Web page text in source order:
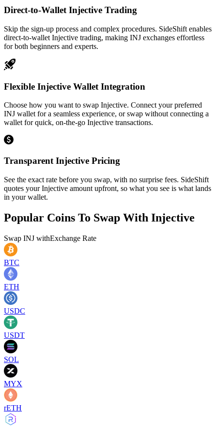
Direct-to-Wallet Injective Trading
Skip the sign-up process and complex procedures. SideShift enables
direct-to-wallet Injective trading, making INJ exchanges effortless
for both beginners and experts.
Flexible Injective Wallet Integration
Choose how you want to swap Injective. Connect your preferred
INJ wallet for a seamless experience, or swap without connecting a
wallet for quick, on-the-go Injective transactions.
Transparent Injective Pricing
See the exact rate before you swap, with no surprise fees. SideShift
quotes your Injective amount upfront, so what you see is what lands
in your wallet.
Popular Coins To Swap With Injective
Swap INJ withExchange Rate
BTC
ETH
USDC
USDT
SOL
MYX
rETH